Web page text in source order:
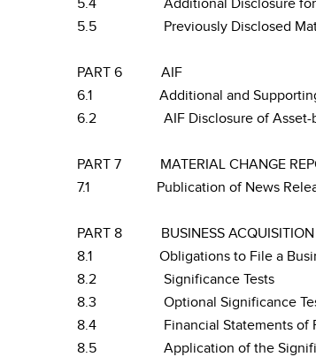
5.4
Additional Disclosure
5.5
Previously Disclosed
PART 6
AIF
6.1
Additional and
6.2
AIF Disclosure of
PART 7
MATERIAL CHANGE
7.1
Publication of News
PART 8
BUSINESS
8.1
Obligations to File a
8.2
Significance Tests
8.3
Optional Significance
8.4
Financial Statements of
8.5
Application of the